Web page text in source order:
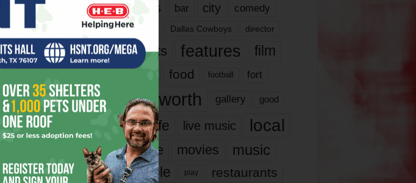
bands bar city comedy
dallas Dallas Cowboys director
events features
film
food football fort
fort worth gallery good
it’s life live music local
movie movies music
people play restaurants